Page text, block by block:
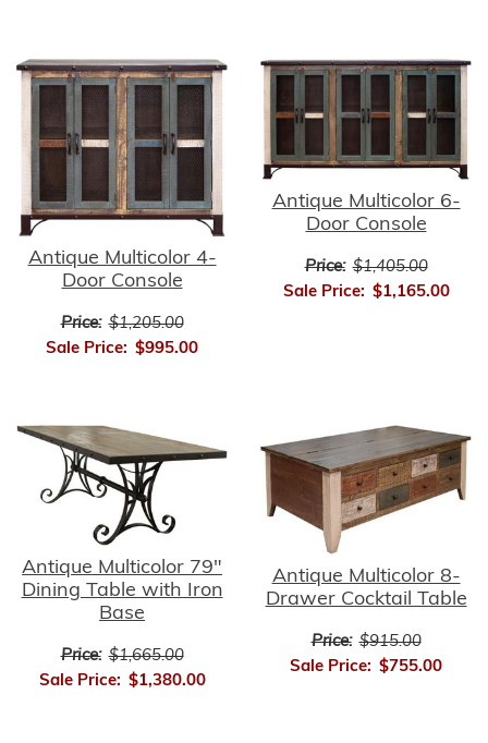
Antique Multicolor 4-
Door Console
Price: $1,205.00
Sale Price: $995.00
Antique Multicolor 6-
Door Console
Price: $1,405.00
Sale Price: $1,165.00
Antique Multicolor 79"
Dining Table with Iron
Base
Price: $1,665.00
Sale Price: $1,380.00
Antique Multicolor 8-
Drawer Cocktail Table
Price: $915.00
Sale Price: $755.00